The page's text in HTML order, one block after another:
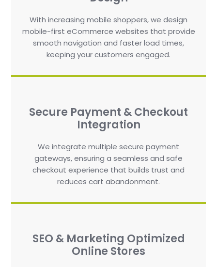
With increasing mobile shoppers, we design
mobile-first eCommerce websites that provide
smooth navigation and faster load times,
keeping your customers engaged.
Secure Payment & Checkout
Integration
We integrate multiple secure payment
gateways, ensuring a seamless and safe
checkout experience that builds trust and
reduces cart abandonment.
SEO & Marketing Optimized
Online Stores